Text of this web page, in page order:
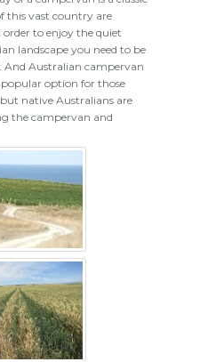
this vast country are
to enjoy the quiet
landscape you need to be
And Australian campervan
option for those
native Australians are
the campervan and